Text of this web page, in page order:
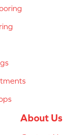
About Us